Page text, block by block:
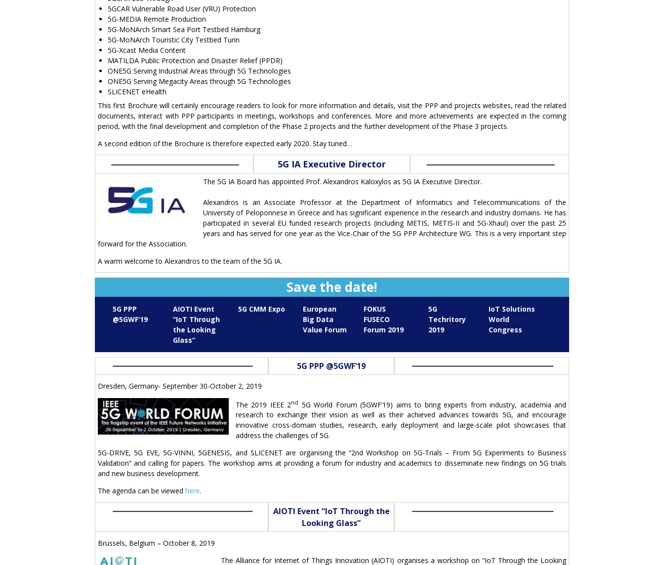
5GCAR Vulnerable Road User (VRU) Protection
5G-MEDIA Remote Production
5G-MoNArch Smart Sea Port Testbed Hamburg
5G-MoNArch Touristic City Testbed Turin
5G-Xcast Media Content
MATILDA Public Protection and Disaster Relief (PPDR)
ONE5G Serving Industrial Areas through 5G Technologies
ONE5G Serving Megacity Areas through 5G Technologies
SLICENET eHealth
This first Brochure will certainly encourage readers to look for more information and details, visit the PPP and projects websites, read the related
documents, interact with PPP participants in meetings, workshops and conferences. More and more achievements are expected in the coming
period, with the final development and completion of the Phase 2 projects and the further development of the Phase 3 projects.
A second edition of the Brochure is therefore expected early 2020. Stay tuned…
5G IA Executive Director
The 5G IA Board has appointed Prof. Alexandros Kaloxylos as 5G IA Executive Director.
Alexandros is an Associate Professor at the Department of Informatics and Telecommunications of the
University of Peloponnese in Greece and has significant experience in the research and industry domains. He has
participated in several EU funded research projects (including METIS, METIS-II and 5G-Xhaul) over the past 25
years and has served for one year as the Vice-Chair of the 5G PPP Architecture WG. This is a very important step
forward for the Association.
A warm welcome to Alexandros to the team of the 5G IA.
Save the date!
5G PPP
@5GWF’19
AIOTI Event
“IoT Through
the Looking
Glass”
5G CMM Expo
European
Big Data
Value Forum
FOKUS
FUSECO
Forum 2019
5G
Techritory
2019
IoT Solutions
World
Congress
5G PPP @5GWF’19
Dresden, Germany- September 30-October 2, 2019
The 2019 IEEE 2nd 5G World Forum (5GWF’19) aims to bring experts from industry, academia and
research to exchange their vision as well as their achieved advances towards 5G, and encourage
innovative cross-domain studies, research, early deployment and large-scale pilot showcases that
address the challenges of 5G.
5G-DRIVE, 5G EVE, 5G-VINNI, 5GENESIS, and SLICENET are organising the “2nd Workshop on 5G-Trials – From 5G Experiments to Business
Validation” and calling for papers. The workshop aims at providing a forum for industry and academics to disseminate new findings on 5G trials
and new business development.
The agenda can be viewed here.
AIOTI Event “IoT Through the
Looking Glass”
Brussels, Belgium – October 8, 2019
The Alliance for Internet of Things Innovation (AIOTI) organises a workshop on “IoT Through the Looking